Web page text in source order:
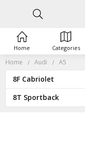
Home Audi A5
8F Cabriolet
8T Sportback
Home Categories